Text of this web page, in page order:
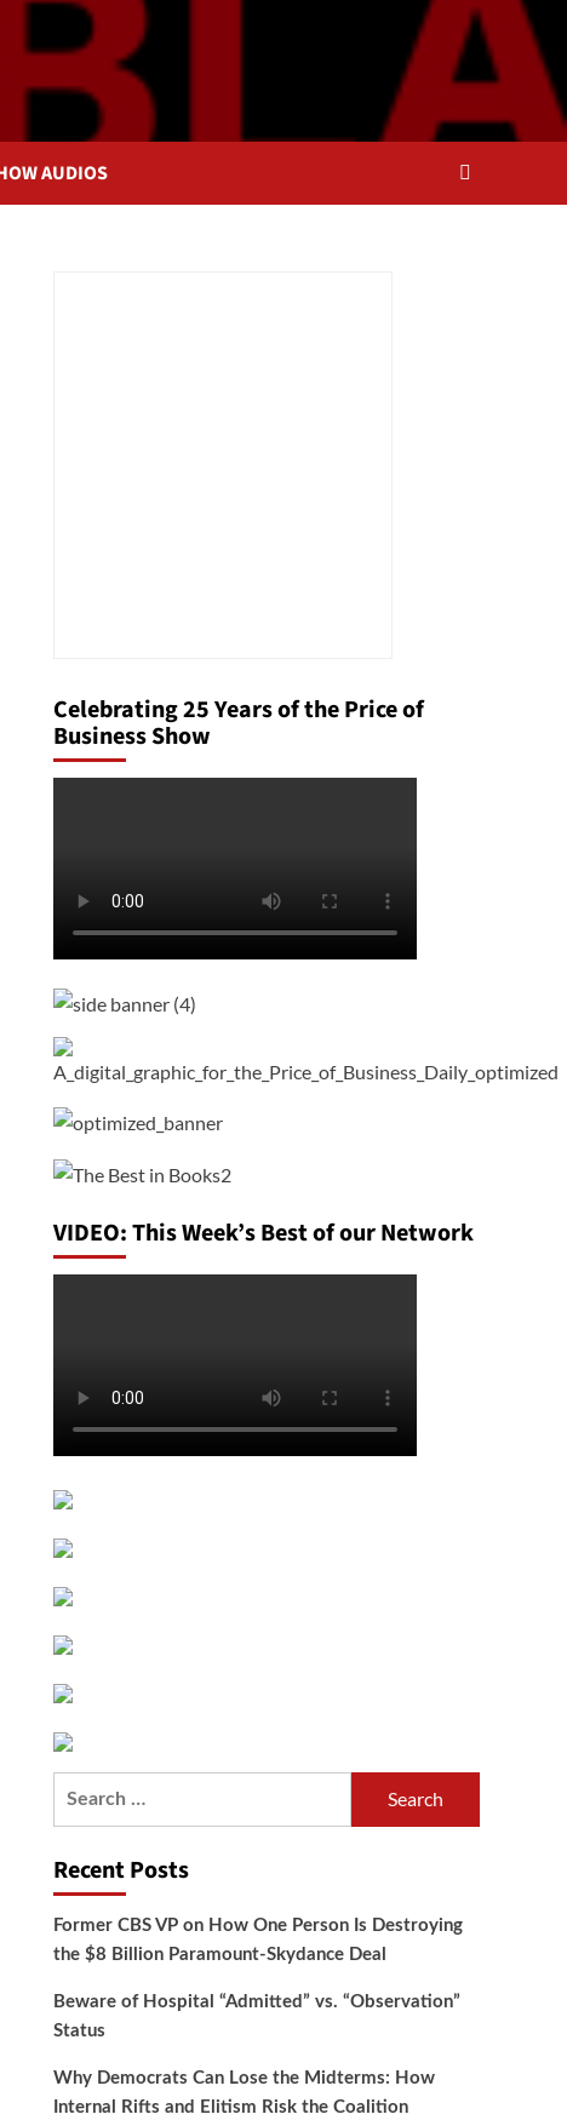
AUDIOS
Celebrating 25 Years of the Price of
Business Show
VIDEO: This Week’s Best of our Network
Recent Posts
Former CBS VP on How One Person Is Destroying
the $8 Billion Paramount-Skydance Deal
Beware of Hospital “Admitted” vs. “Observation”
Status
Why Democrats Can Lose the Midterms: How
Internal Rifts and Elitism Risk the Coalition